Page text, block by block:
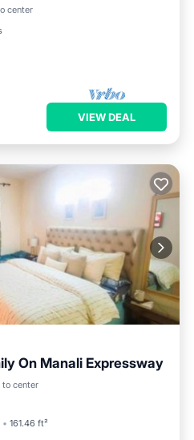
center
VIEW DEAL
On Manali Expressway
center
161.46 ft²